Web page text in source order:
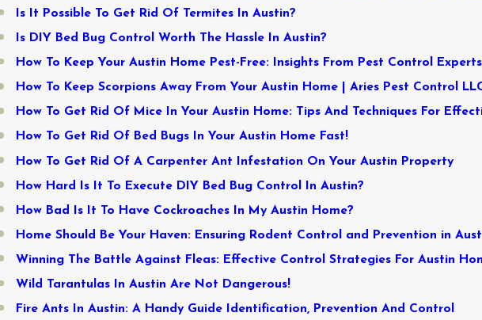
Is It Possible To Get Rid Of Termites In Austin?
Is DIY Bed Bug Control Worth The Hassle In Austin?
How To Keep Your Austin Home Pest-Free: Insights From Pest Control Experts
How To Keep Scorpions Away From Your Austin Home | Aries Pest Control
How To Get Rid Of Mice In Your Austin Home: Tips And Techniques For
How To Get Rid Of Bed Bugs In Your Austin Home Fast!
How To Get Rid Of A Carpenter Ant Infestation On Your Austin Property
How Hard Is It To Execute DIY Bed Bug Control In Austin?
How Bad Is It To Have Cockroaches In My Austin Home?
Home Should Be Your Haven: Ensuring Rodent Control and Prevention in
Winning The Battle Against Fleas: Effective Control Strategies For Austin
Wild Tarantulas In Austin Are Not Dangerous!
Fire Ants In Austin: A Handy Guide Identification, Prevention And Control